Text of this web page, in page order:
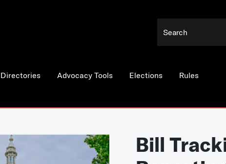
Directories Advocacy Tools Elections Rules
Bill